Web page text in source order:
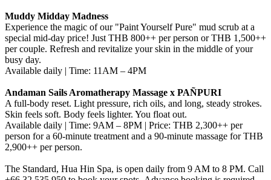
Muddy Midday Madness
Experience the magic of our "Paint Yourself Pure" mud scrub at a
special mid-day price! Just THB 800++ per person or THB 1,500++
per couple. Refresh and revitalize your skin in the middle of your
busy day.
Available daily | Time: 11AM – 4PM
Andaman Sails Aromatherapy Massage x PAÑPURI
A full-body reset. Light pressure, rich oils, and long, steady strokes.
Skin feels soft. Body feels lighter. You float out.
Available daily | Time: 9AM – 8PM | Price: THB 2,300++ per
person for a 60-minute treatment and a 90-minute massage for THB
2,900++ per person.
The Standard, Hua Hin Spa, is open daily from 9 AM to 8 PM. Call